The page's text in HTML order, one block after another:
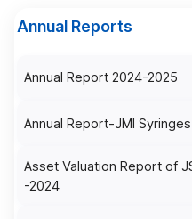
Annual Reports
Annual Report 2024-2025
Annual Report-JMI
Asset Valuation Report of
-2024